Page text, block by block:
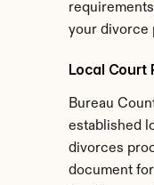
your divorce
Local Court
Bureau
established
divorces
document